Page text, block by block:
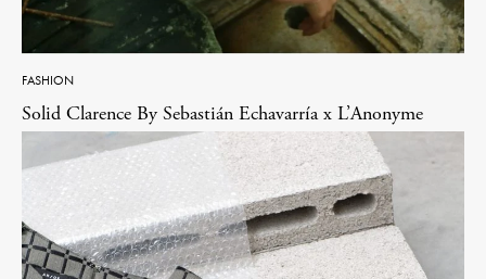
FASHION
Solid Clarence By Sebastián Echavarría x L’Anonyme